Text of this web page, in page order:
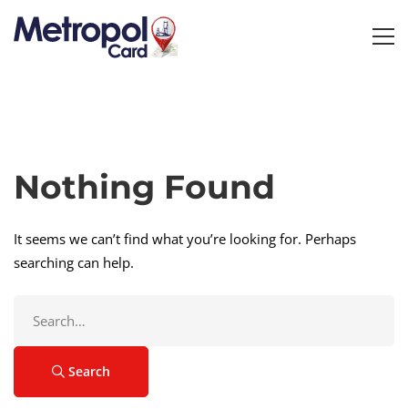
Nothing Found
It seems we can’t find what you’re looking for. Perhaps
searching can help.
for:
Search